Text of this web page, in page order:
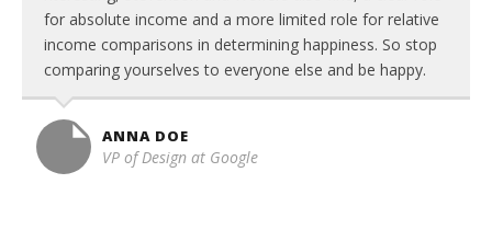
for absolute income and a more limited role for relative
income comparisons in determining happiness. So stop
comparing yourselves to everyone else and be happy.
ANNA DOE
VP of Design at Google